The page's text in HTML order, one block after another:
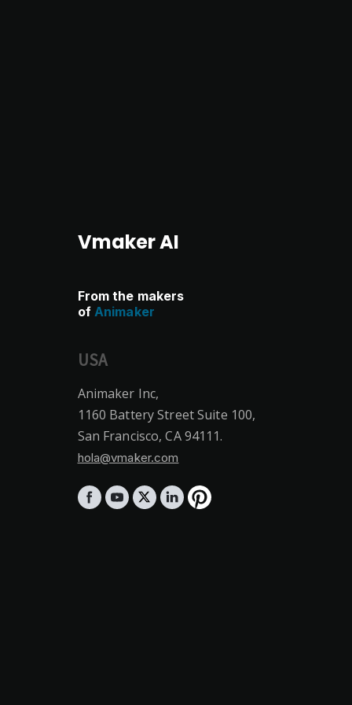
Vmaker AI
From the makers
of Animaker
USA
Animaker Inc,
1160 Battery Street Suite 100,
San Francisco, CA 94111.
hola@vmaker.com